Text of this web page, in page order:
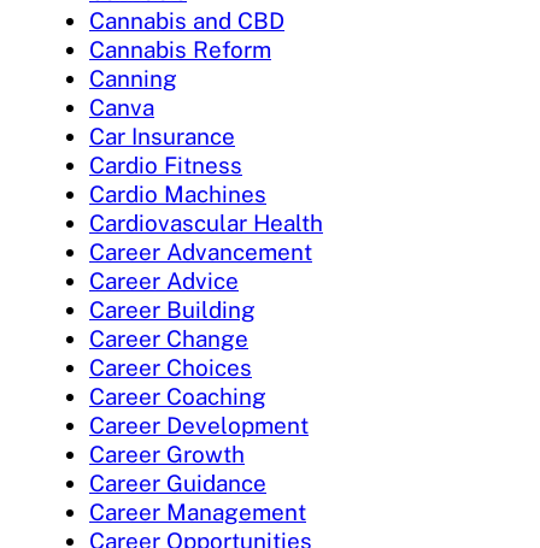
Cannabis and CBD
Cannabis Reform
Canning
Canva
Car Insurance
Cardio Fitness
Cardio Machines
Cardiovascular Health
Career Advancement
Career Advice
Career Building
Career Change
Career Choices
Career Coaching
Career Development
Career Growth
Career Guidance
Career Management
Career Opportunities